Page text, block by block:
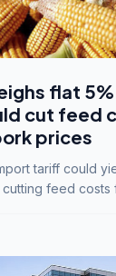
flat
cut feed
prices
tariff could
feed costs